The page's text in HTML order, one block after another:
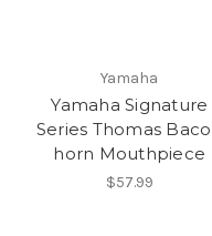
Yamaha
Yamaha Signature
Series Thomas
horn Mouthpiece
$57.99